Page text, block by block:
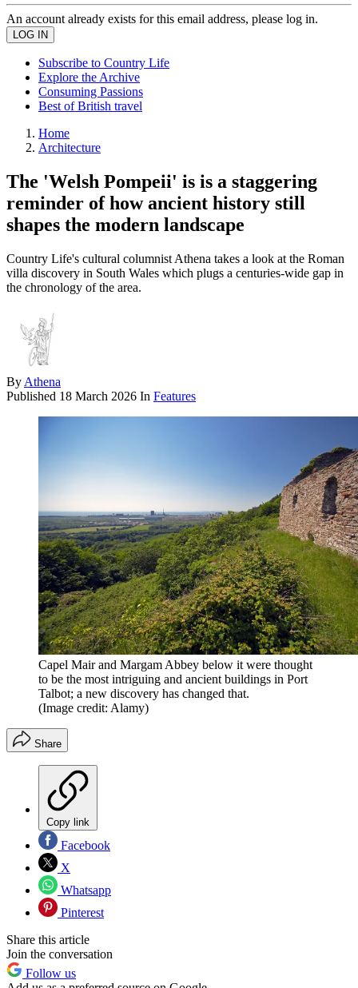
An account already exists for this email address, please log in.
Subscribe to Country Life
Explore the Archive
Consuming Passions
Best of British travel
Home
Architecture
The 'Welsh Pompeii' is is a staggering
reminder of how ancient history still
shapes the modern landscape
Country Life's cultural columnist Athena takes a look at the Roman
villa discovery in South Wales which plugs a centuries-wide gap in
the chronology of the area.
By Athena
Published 18 March 2026 In Features
Capel Mair and Margam Abbey below it were thought
to be the most intriguing and ancient buildings in Port
Talbot; a new discovery has changed that.
(Image credit: Alamy)
Share
Copy link
Facebook
X
Whatsapp
Pinterest
Share this article
Join the conversation
Follow us